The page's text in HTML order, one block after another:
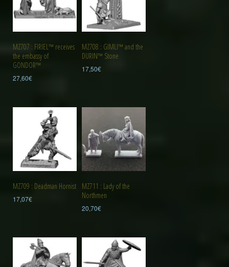
MZ707 : FIRIEL™ receives
the embassy of
GONDOR™
27,60€
MZ708 : GIMLI™ and the
DURIN™ Stone
17,50€
MZ709 : Deadman Hornist
17,07€
MZ711 : Lady of the
Northmen
20,70€